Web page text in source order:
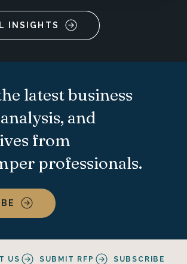
INSIGHTS
latest business
and
from
professionals.
US SUBMIT RFP SUBSCRIBE